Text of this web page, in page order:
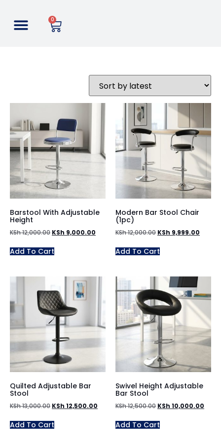
0
Barstool With Adjustable
Height
KSh12,000.00 KSh 9,000.00
Add To Cart
Modern Bar Stool Chair
(1pc)
KSh12,000.00 KSh 9,999.00
Add To Cart
Quilted Adjustable Bar
Stool
KSh13,000.00 KSh 12,500.00
Add To Cart
Swivel Height Adjustable
Bar Stool
KSh12,500.00 KSh 10,000.00
Add To Cart